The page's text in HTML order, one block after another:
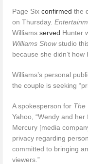
Page Sixconfirmed the
on Thursday.
Williamsserved Hunter
Williams Showstudio
because she didn’t how
Williams’s personal
the couple is seeking
A spokesperson for The
Yahoo, “Wendy and
Mercury [media
privacy regarding
committed to bringing
viewers.”